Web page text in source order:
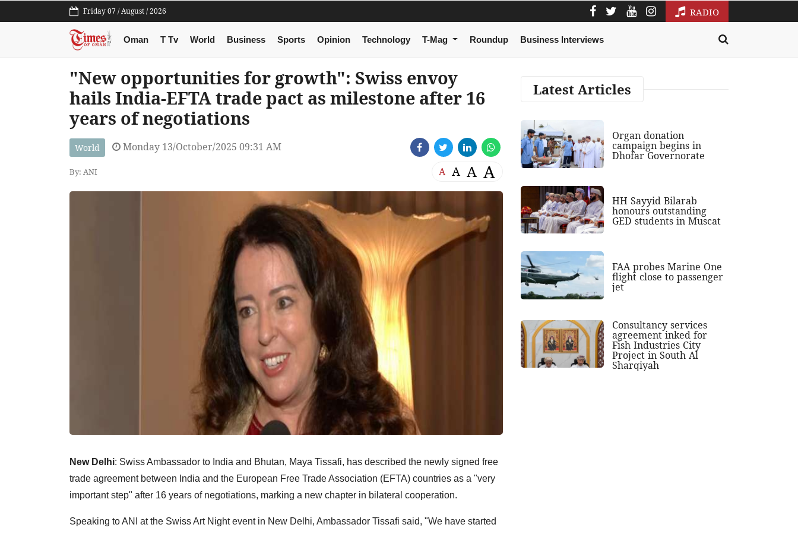
Friday 07 / August / 2026 RADIO
Oman T Tv World Business Sports Opinion Technology T-Mag Roundup Business Interviews
"New opportunities for growth": Swiss envoy
hails India-EFTA trade pact as milestone after 16
years of negotiations
World Monday 13/October/2025 09:31 AM
By: ANI A A A A
New Delhi: Swiss Ambassador to India and Bhutan, Maya Tissafi, has described the newly signed free
trade agreement between India and the European Free Trade Association (EFTA) countries as a "very
important step" after 16 years of negotiations, marking a new chapter in bilateral cooperation.
Speaking to ANI at the Swiss Art Night event in New Delhi, Ambassador Tissafi said, "We have started
Latest Articles
Organ donation
campaign begins in
Dhofar Governorate
HH Sayyid Bilarab
honours outstanding
GED students in Muscat
FAA probes Marine One
flight close to passenger
jet
Consultancy services
agreement inked for
Fish Industries City
Project in South Al
Sharqiyah